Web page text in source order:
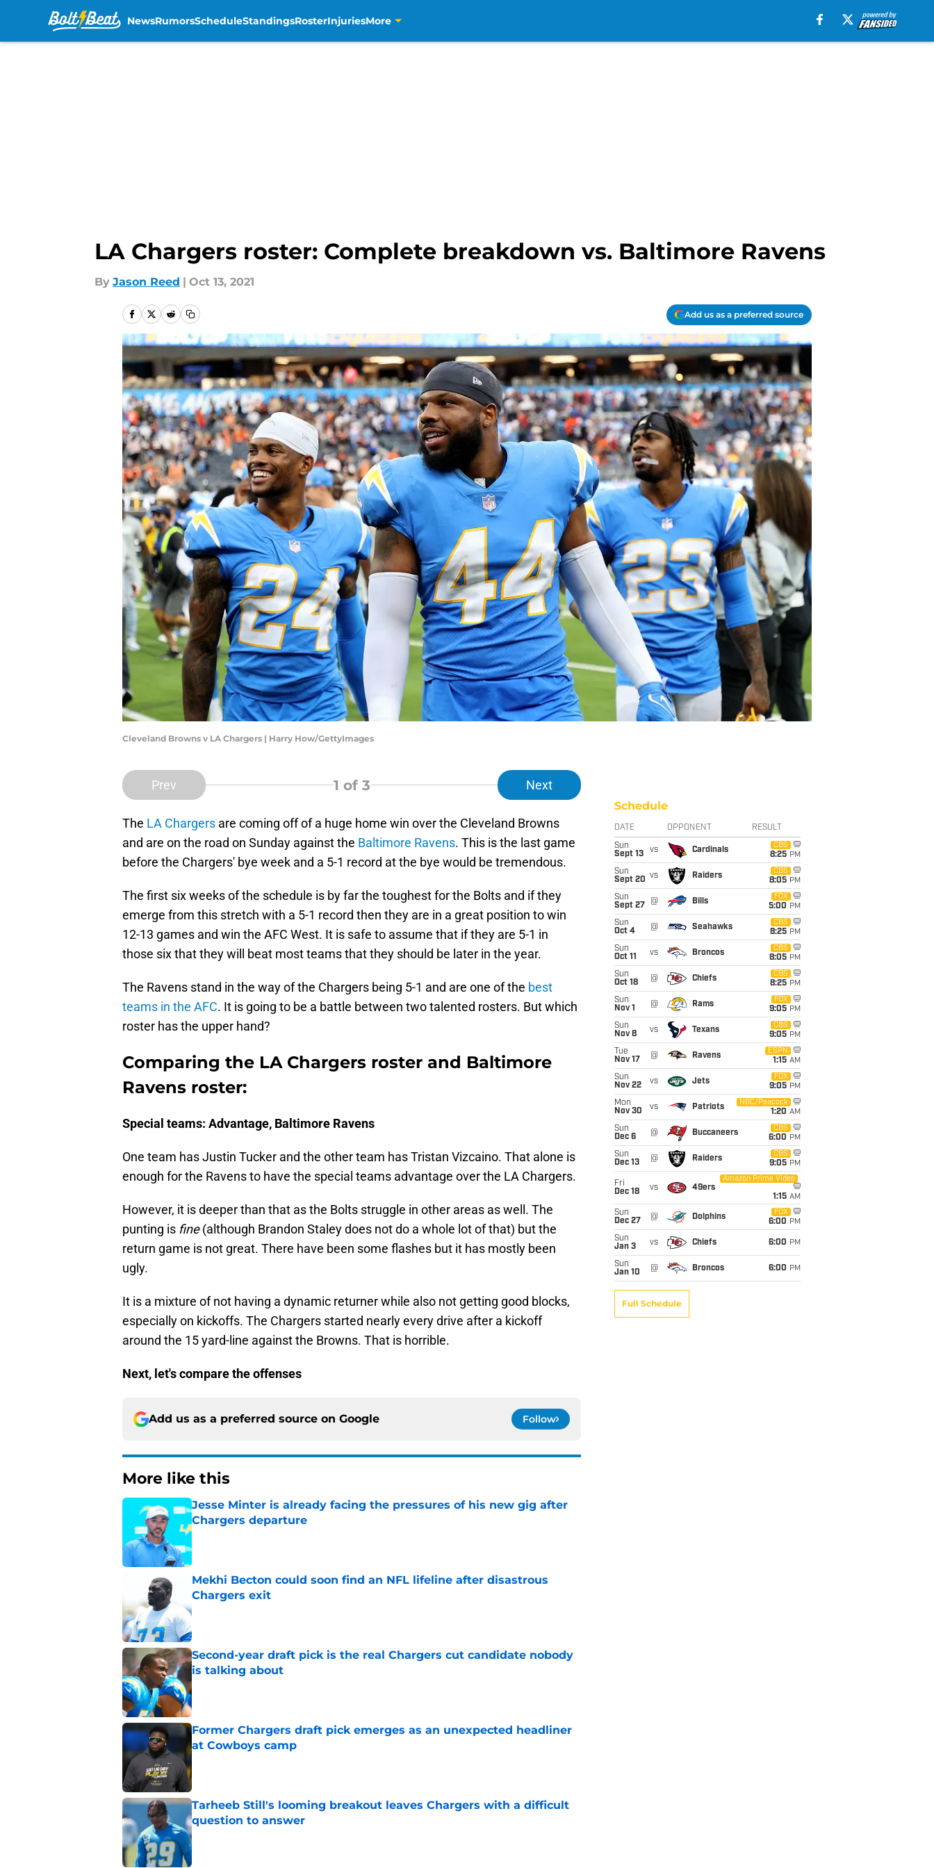
NewsRumorsScheduleStandingsRosterInjuriesMore
LA Chargers roster: Complete breakdown vs. Baltimore Ravens
By Jason Reed | Oct 13, 2021
Add us as a preferred source
Cleveland Browns v LA Chargers | Harry How/GettyImages
Prev 1 of 3 Next
The LA Chargers are coming off of a huge home win over the Cleveland Browns
and are on the road on Sunday against the Baltimore Ravens. This is the last game
before the Chargers' bye week and a 5-1 record at the bye would be tremendous.
The first six weeks of the schedule is by far the toughest for the Bolts and if they
emerge from this stretch with a 5-1 record then they are in a great position to win
12-13 games and win the AFC West. It is safe to assume that if they are 5-1 in
those six that they will beat most teams that they should be later in the year.
The Ravens stand in the way of the Chargers being 5-1 and are one of the best
teams in the AFC. It is going to be a battle between two talented rosters. But which
roster has the upper hand?
Comparing the LA Chargers roster and Baltimore
Ravens roster:
Special teams: Advantage, Baltimore Ravens
One team has Justin Tucker and the other team has Tristan Vizcaino. That alone is
enough for the Ravens to have the special teams advantage over the LA Chargers.
However, it is deeper than that as the Bolts struggle in other areas as well. The
punting is fine(although Brandon Staley does not do a whole lot of that) but the
return game is not great. There have been some flashes but it has mostly been
ugly.
It is a mixture of not having a dynamic returner while also not getting good blocks,
especially on kickoffs. The Chargers started nearly every drive after a kickoff
around the 15 yard-line against the Browns. That is horrible.
Next, let's compare the offenses
Add us as a preferred source on Google Follow
More like this
Jesse Minter is already facing the pressures of his new gig after
Chargers departure
Published by on Invalid Date
Mekhi Becton could soon find an NFL lifeline after disastrous
Chargers exit
Published by on Invalid Date
Second-year draft pick is the real Chargers cut candidate nobody
is talking about
Published by on Invalid Date
Former Chargers draft pick emerges as an unexpected headliner
at Cowboys camp
Tarheeb Still's looming breakout leaves Chargers with a difficult
question to answer
Published by on Invalid Date
Schedule
DATE OPPONENT RESULT
Sun
Sept 13
vs Cardinals
CBS
8:25 PM
Sun
Sept 20 vs Raiders
CBS
8:05 PM
Sun
Sept 27
@ Bills
FOX
5:00 PM
Sun
Oct 4
@ Seahawks
CBS
8:25 PM
Sun
Oct 11
vs Broncos
CBS
8:05 PM
Sun
Oct 18
@ Chiefs
CBS
8:25 PM
Sun
Nov 1
@ Rams
FOX
9:05 PM
Sun
Nov 8
vs Texans
CBS
9:05 PM
Tue
Nov 17
@ Ravens
ESPN
1:15 AM
Sun
Nov 22
vs Jets
FOX
9:05 PM
Mon
Nov 30
vs Patriots
NBC/Peacock
1:20 AM
Sun
Dec 6
@ Buccaneers
CBS
6:00 PM
Sun
Dec 13
@ Raiders
CBS
9:05 PM
Fri
Dec 18
vs 49ers
Amazon Prime Video
1:15 AM
Sun
Dec 27
@ Dolphins
FOX
6:00 PM
Sun
Jan 3
vs Chiefs 6:00 PM
Sun
Jan 10
@ Broncos 6:00 PM
Full Schedule